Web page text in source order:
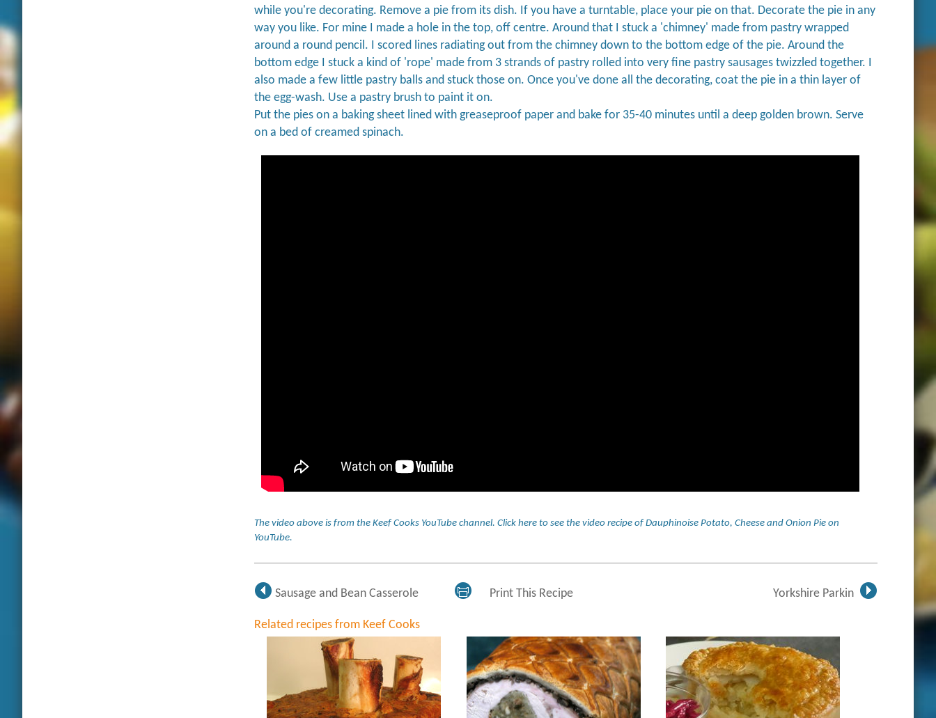
while you're decorating. Remove a pie from its dish. If you have a turntable, place your pie on that. Decorate the pie in any
way you like. For mine I made a hole in the top, off centre. Around that I stuck a 'chimney' made from pastry wrapped
around a round pencil. I scored lines radiating out from the chimney down to the bottom edge of the pie. Around the
bottom edge I stuck a kind of 'rope' made from 3 strands of pastry rolled into very fine pastry sausages twizzled together. I
also made a few little pastry balls and stuck those on. Once you've done all the decorating, coat the pie in a thin layer of
the egg-wash. Use a pastry brush to paint it on.
Put the pies on a baking sheet lined with greaseproof paper and bake for 35-40 minutes until a deep golden brown. Serve
on a bed of creamed spinach.
The video above is from the Keef Cooks YouTube channel.Click here to see the video recipe of Dauphinoise Potato, Cheese and Onion Pie on
YouTube.
Sausage and Bean Casserole Print This Recipe Yorkshire Parkin
Related recipes from Keef Cooks